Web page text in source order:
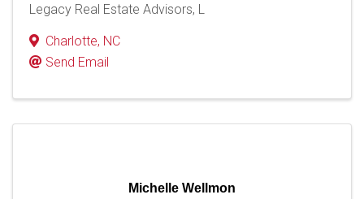
Legacy Real Estate Advisors, L
Charlotte, NC
Send Email
Michelle Wellmon